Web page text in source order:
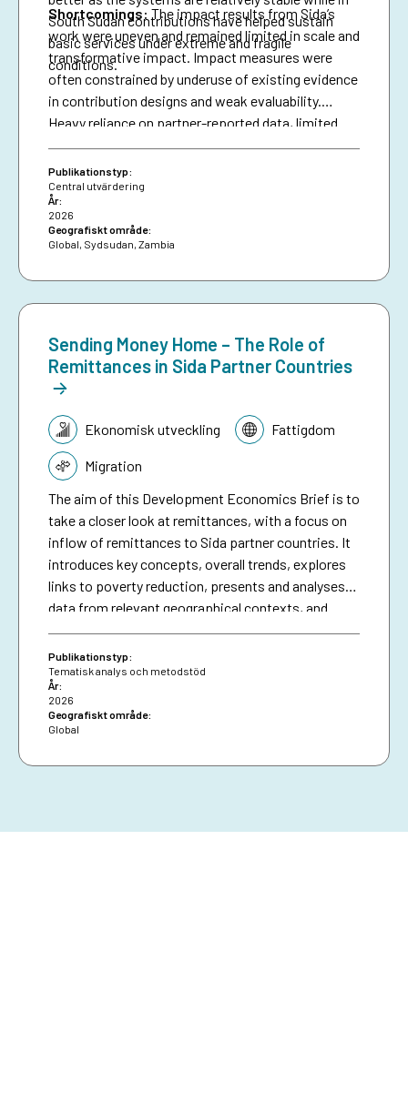
South Sudan contributions have helped sustain
basic services under extreme and fragile
conditions.
Shortcomings: The impact results from Sida’s
work were uneven and remained limited in scale and
transformative impact. Impact measures were
often constrained by underuse of existing evidence
in contribution designs and weak evaluability.
Heavy reliance on partner-reported data, limited
triangulation, and insufficient use of national data
systems further created a verification gap and
constrained deeper analysis.
Publikationstyp:
Central utvärdering
År:
2026
Geografiskt område:
Global, Sydsudan, Zambia
Sending Money Home – The Role of
Remittances in Sida Partner Countries
Tematik:Ekonomisk utveckling Fattigdom
Migration
The aim of this Development Economics Brief is to
take a closer look at remittances, with a focus on
inflow of remittances to Sida partner countries. It
introduces key concepts, overall trends, explores
links to poverty reduction, presents and analyses
data from relevant geographical contexts, and
finally concludes on some of the main challenges,
possible ways forward and the potential role of
development cooperation. This can inform Sida’s
and other development organsiations work with
remittances, as one of the most important, and
perhaps less explored, financial flows for poverty
Publikationstyp:
Tematisk analys och metodstöd
År:
2026
Geografiskt område:
Global